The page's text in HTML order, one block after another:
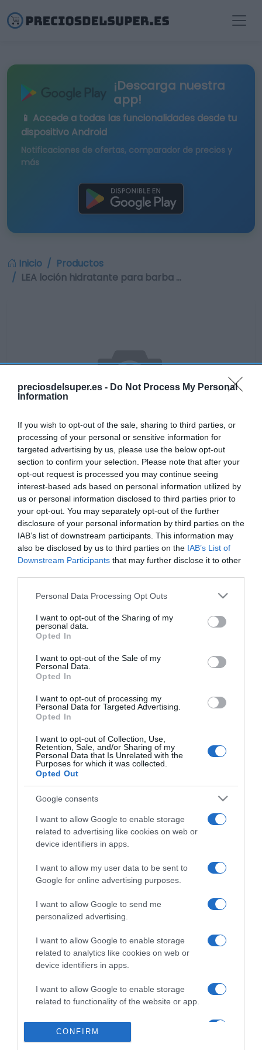
preciosdelsuper.es - Do Not Process My Personal
Information
If you wish to opt-out of the sale, sharing to third parties, or
processing of your personal or sensitive information for
targeted advertising by us, please use the below opt-out
section to confirm your selection. Please note that after your
opt-out request is processed you may continue seeing
interest-based ads based on personal information utilized by
us or personal information disclosed to third parties prior to
your opt-out. You may separately opt-out of the further
disclosure of your personal information by third parties on the
IAB’s list of downstream participants. This information may
also be disclosed by us to third parties on the IAB’s List of
Downstream Participants that may further disclose it to other
Please note that this website/app uses one or more Google
not limited to your visit or usage behaviour. You may click to
grant or deny consent to Google and its third-party tags to
use your data for below specified purposes in below Google
consent section.
Personal Data Processing Opt Outs
I want to opt-out of the Sharing of my
personal data.
Opted In
I want to opt-out of the Sale of my
Personal Data.
Opted In
I want to opt-out of processing my
Personal Data for Targeted Advertising.
Opted In
I want to opt-out of Collection, Use,
Retention, Sale, and/or Sharing of my
Personal Data that Is Unrelated with the
Purposes for which it was collected.
Opted Out
Google consents
I want to allow Google to enable storage
related to advertising like cookies on web or
device identifiers in apps.
I want to allow my user data to be sent to
Google for online advertising purposes.
I want to allow Google to send me
personalized advertising.
I want to allow Google to enable storage
related to analytics like cookies on web or
device identifiers in apps.
I want to allow Google to enable storage
related to functionality of the website or app.
I want to allow Google to enable storage
CONFIRM
¡Descarga nuestra
app!
📱 Accede a todas las funcionalidades desde tu
dispositivo Android
Notificaciones de ofertas, comparador de precios y
más
Inicio
Productos
LEA loción hidratante para barba …
No disponible
DIA
LEA loción hidratante para barba
dosificador 75 ml
No disponible
Comprar
Mi Carrito
Detalles del producto
Categoría
DIA
Seguimiento desde
02 Jul 2022
Evolución del precio
Histórico de precios desde el inicio del seguimiento